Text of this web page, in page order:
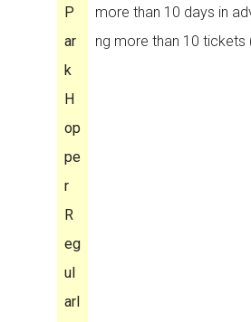
P
ar
k
H
op
pe
r
R
eg
ul
arl
more than 10 days in
ng more than 10 tickets